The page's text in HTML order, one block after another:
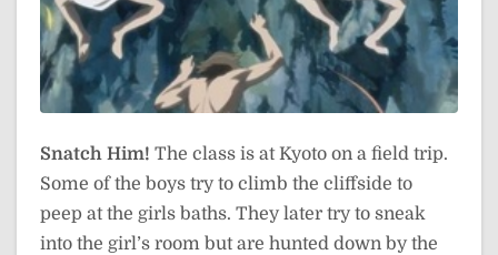
Snatch Him! The class is at Kyoto on a field trip.
Some of the boys try to climb the cliffside to
peep at the girls baths. They later try to sneak
into the girl’s room but are hunted down by the